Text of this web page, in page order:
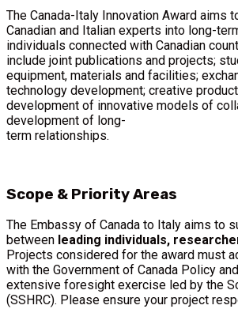
The Canada-Italy Innovation Award
Canadian and Italian experts into long-
individuals connected with Canadian
include joint publications and projects;
equipment, materials and facilities;
technology development; creative
development of innovative models of
development of long-
term relationships.
Scope & Priority Areas
The Embassy of Canada to Italy aims to
between leading individuals,
Projects considered for the award must
with the Government of Canada Policy
extensive foresight exercise led by the
(SSHRC). Please ensure your project